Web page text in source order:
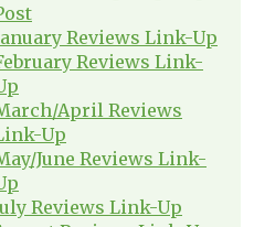
Reviews Link-Up
Reviews Link-
April Reviews
Up
June Reviews Link-
Reviews Link-Up